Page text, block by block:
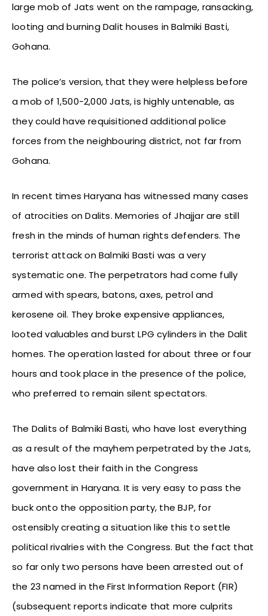
large mob of Jats went on the rampage, ransacking,
looting and burning Dalit houses in Balmiki Basti,
Gohana.
The police’s version, that they were helpless before
a mob of 1,500-2,000 Jats, is highly untenable, as
they could have requisitioned additional police
forces from the neighbouring district, not far from
Gohana.
In recent times Haryana has witnessed many cases
of atrocities on Dalits. Memories of Jhajjar are still
fresh in the minds of human rights defenders. The
terrorist attack on Balmiki Basti was a very
systematic one. The perpetrators had come fully
armed with spears, batons, axes, petrol and
kerosene oil. They broke expensive appliances,
looted valuables and burst LPG cylinders in the Dalit
homes. The operation lasted for about three or four
hours and took place in the presence of the police,
who preferred to remain silent spectators.
The Dalits of Balmiki Basti, who have lost everything
as a result of the mayhem perpetrated by the Jats,
have also lost their faith in the Congress
government in Haryana. It is very easy to pass the
buck onto the opposition party, the BJP, for
ostensibly creating a situation like this to settle
political rivalries with the Congress. But the fact that
so far only two persons have been arrested out of
the 23 named in the First Information Report (FIR)
(subsequent reports indicate that more culprits